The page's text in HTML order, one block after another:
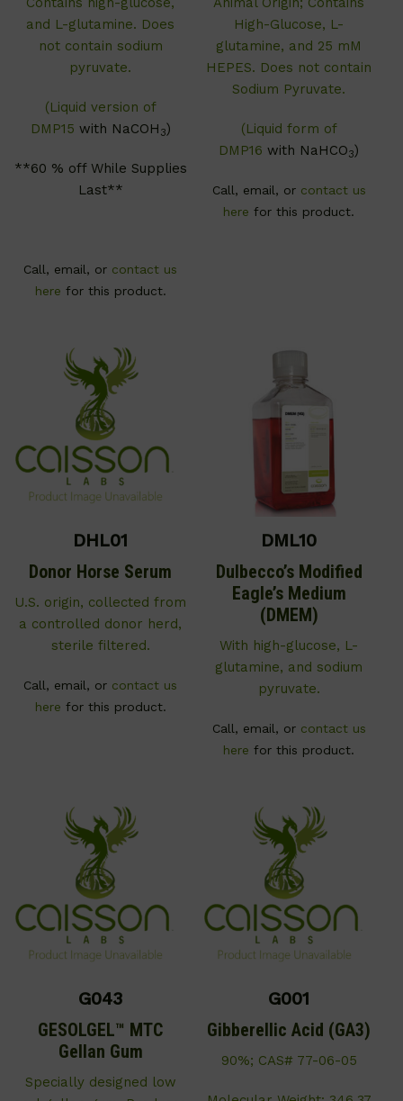
and L-glutamine. Does
not contain sodium
pyruvate.
(Liquid version of
DMP15 with NaCOH 3)
**60 % off While Supplies
Last**
Call, email, or contact us
here for this product.
High-Glucose, L-
glutamine, and 25 mM
HEPES. Does not contain
Sodium Pyruvate.
(Liquid form of
DMP16 with NaHCO3)
Call, email, or contact us
here for this product.
DHL01
Donor Horse Serum
U.S. origin, collected from
a controlled donor herd,
sterile filtered.
Call, email, or contact us
here for this product.
DML10
Dulbecco’s Modified
Eagle’s Medium
(DMEM)
With high-glucose, L-
glutamine, and sodium
pyruvate.
Call, email, or contact us
here for this product.
G043
GESOLGEL™ MTC
Gellan Gum
Specially designed low
G001
Gibberellic Acid (GA3)
90%; CAS# 77-06-05